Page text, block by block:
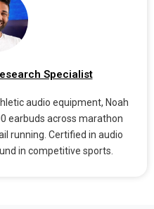
Specialist
audio equipment, Noah
earbuds across marathon
running. Certified in audio
in competitive sports.